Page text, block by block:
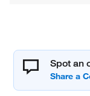
Spot an